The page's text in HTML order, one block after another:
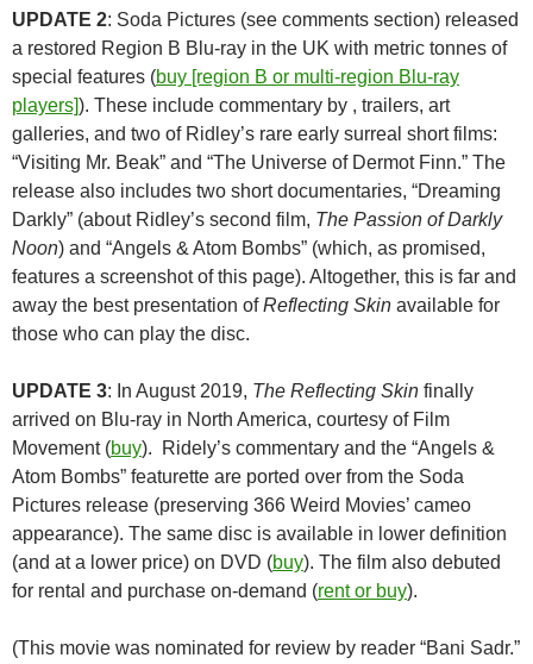
UPDATE 2: Soda Pictures (see comments section) released
a restored Region B Blu-ray in the UK with metric tonnes of
special features (buy [region B or multi-region Blu-ray
players]). These include commentary by , trailers, art
galleries, and two of Ridley’s rare early surreal short films:
“Visiting Mr. Beak” and “The Universe of Dermot Finn.” The
release also includes two short documentaries, “Dreaming
Darkly” (about Ridley’s second film, The Passion of Darkly
Noon) and “Angels & Atom Bombs” (which, as promised,
features a screenshot of this page). Altogether, this is far and
away the best presentation ofReflecting Skin available for
those who can play the disc.
UPDATE 3: In August 2019, The Reflecting Skin finally
arrived on Blu-ray in North America, courtesy of Film
Movement (buy). Ridely’s commentary and the “Angels &
Atom Bombs” featurette are ported over from the Soda
Pictures release (preserving 366 Weird Movies’ cameo
appearance). The same disc is available in lower definition
(and at a lower price) on DVD (buy). The film also debuted
for rental and purchase on-demand (rent or buy).
(This movie was nominated for review by reader “Bani Sadr.”